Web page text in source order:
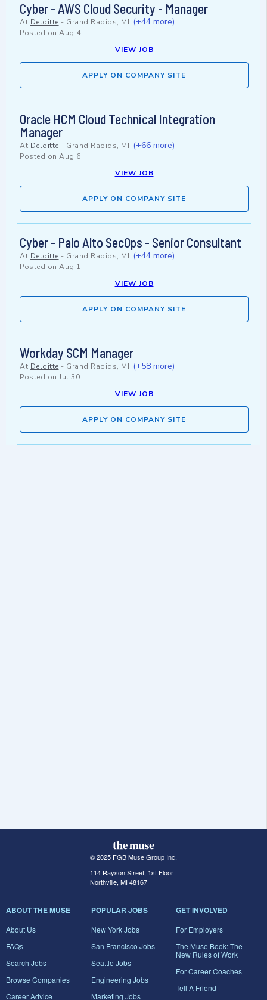
Cyber - AWS Cloud Security - Manager
At Deloitte - Grand Rapids, MI (+44 more)
Posted on Aug 4
VIEW JOB
APPLY ON COMPANY SITE
Oracle HCM Cloud Technical Integration
Manager
At Deloitte - Grand Rapids, MI (+66 more)
Posted on Aug 6
VIEW JOB
APPLY ON COMPANY SITE
Cyber - Palo Alto SecOps - Senior Consultant
At Deloitte - Grand Rapids, MI (+44 more)
Posted on Aug 1
VIEW JOB
APPLY ON COMPANY SITE
Workday SCM Manager
At Deloitte - Grand Rapids, MI (+58 more)
Posted on Jul 30
VIEW JOB
APPLY ON COMPANY SITE
© 2025 FGB Muse Group Inc.
114 Rayson Street, 1st Floor
Northville, MI 48167
ABOUT THE MUSE
About Us
FAQs
Search Jobs
Browse Companies
Career Advice
POPULAR JOBS
New York Jobs
San Francisco Jobs
Seattle Jobs
Engineering Jobs
Marketing Jobs
GET INVOLVED
For Employers
The Muse Book: The
New Rules of Work
For Career Coaches
Tell A Friend